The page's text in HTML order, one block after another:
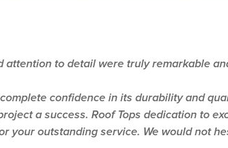
to detail were truly remarkable
confidence in its durability and
a success. Roof Tops dedication to
your outstanding service. We would not